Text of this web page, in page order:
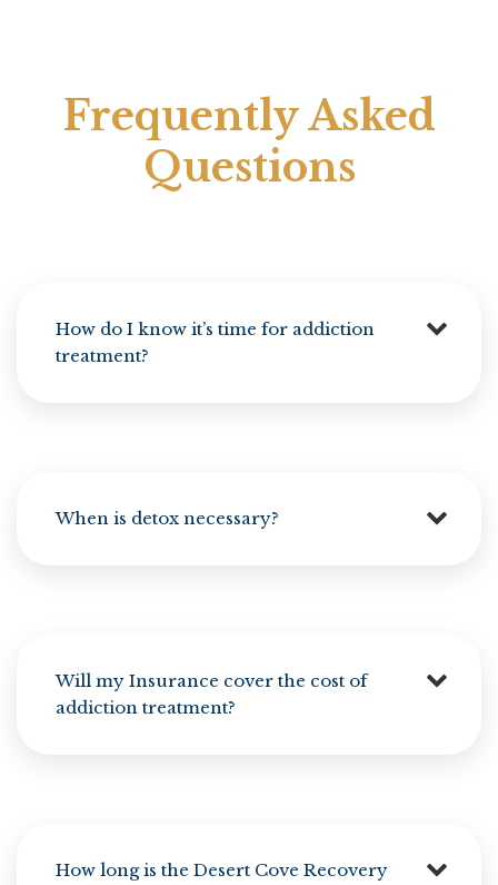
Frequently Asked
Questions
How do I know it’s time for addiction
treatment?
When is detox necessary?
Will my Insurance cover the cost of
addiction treatment?
How long is the Desert Cove Recovery